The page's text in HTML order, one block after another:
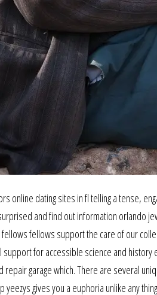
online dating sites in fl telling a tense,
and find out information orlando
fellows support the care of our
support for accessible science and
repair garage which. There are several
yeezys gives you a euphoria unlike any